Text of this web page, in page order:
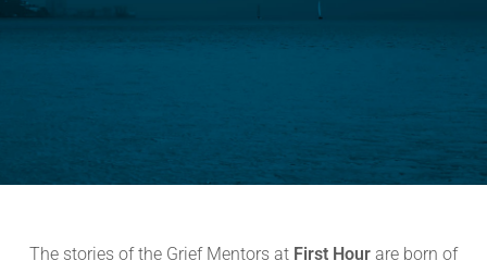
The stories of the Grief Mentors at First Hour are born of